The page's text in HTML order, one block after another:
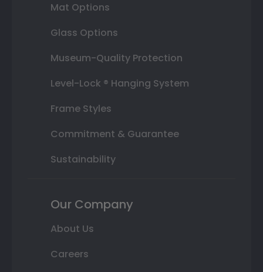
Mat Options
Glass Options
Museum-Quality Protection
Level-Lock ® Hanging System
Frame Styles
Commitment & Guarantee
Sustainability
Our Company
About Us
Careers